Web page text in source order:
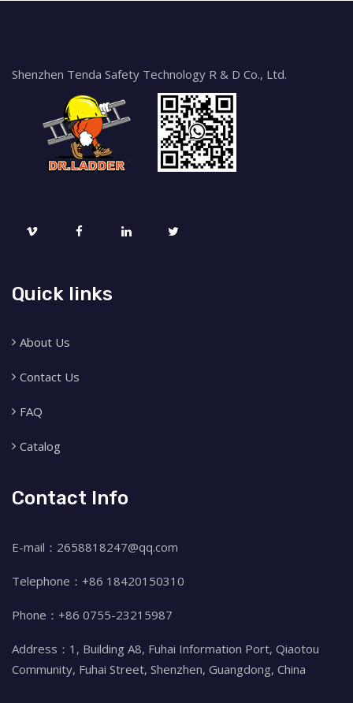
Shenzhen Tenda Safety Technology R & D Co., Ltd.
Quick links
About Us
Contact Us
FAQ
Catalog
Contact Info
E-mail：2658818247@qq.com
Telephone：+86 18420150310
Phone：+86 0755-23215987
Address：1, Building A8, Fuhai Information Port, Qiaotou
Community, Fuhai Street, Shenzhen, Guangdong, China